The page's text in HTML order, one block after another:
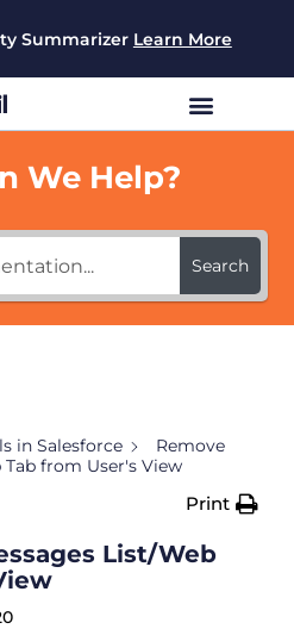
Summarizer Learn More
We Help?
Search
in Salesforce
Remove
from User's View
Print
List/Web